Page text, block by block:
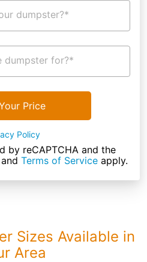
dumpster?*
dumpster for?*
Price
Policy
by reCAPTCHA and the
Terms of Serviceapply.
Sizes Available in
Area